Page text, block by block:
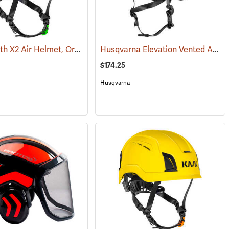
(25797) Kask Zenith X2 Air Helmet, Orange (24516) Husqvarna Elevation Vented Arborist Helmet
$174.25
Husqvarna